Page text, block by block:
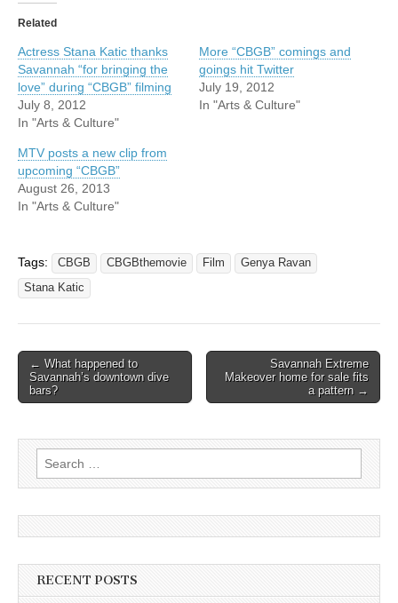
Related
Actress Stana Katic thanks
Savannah “for bringing the
love” during “CBGB” filming
July 8, 2012
In "Arts & Culture"
More “CBGB” comings and
goings hit Twitter
July 19, 2012
In "Arts & Culture"
MTV posts a new clip from
upcoming “CBGB”
August 26, 2013
In "Arts & Culture"
Tags: CBGB CBGBthemovie Film
Genya Ravan
Stana Katic
Post
navigation
← What happened to
Savannah’s downtown dive
bars?
Savannah Extreme
Makeover home for sale fits
a pattern →
Search
for:
RECENT POSTS